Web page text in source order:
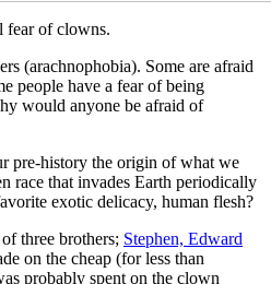
fear of clowns.
(arachnophobia). Some are afraid
people have a fear of being
would anyone be afraid of
pre-history the origin of what we
race that invades Earth periodically
exotic delicacy, human flesh?
three brothers; Stephen, Edward
on the cheap (for less than
probably spent on the clown